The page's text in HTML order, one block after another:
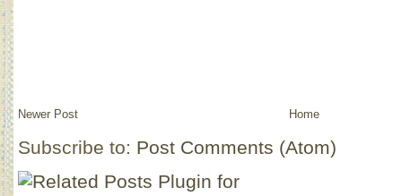
Newer Post Home
Subscribe to: Post Comments (Atom)